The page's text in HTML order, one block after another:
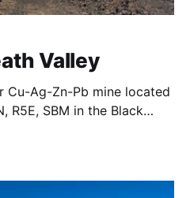
Valley
Cu-Ag-Zn-Pb mine located
R5E, SBM in the Black
rocks,
walls typical